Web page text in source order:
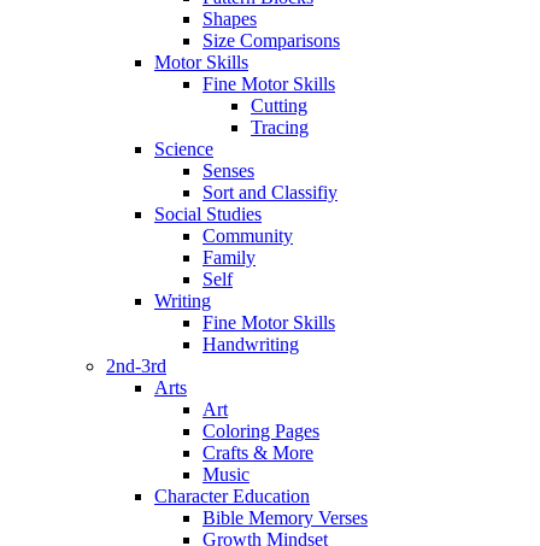
Shapes
Size Comparisons
Motor Skills
Fine Motor Skills
Cutting
Tracing
Science
Senses
Sort and Classifiy
Social Studies
Community
Family
Self
Writing
Fine Motor Skills
Handwriting
2nd-3rd
Arts
Art
Coloring Pages
Crafts & More
Music
Character Education
Bible Memory Verses
Growth Mindset